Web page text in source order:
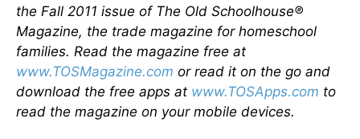
the Fall 2011 issue of The Old Schoolhouse®
Magazine, the trade magazine for homeschool
families. Read the magazine free at
www.TOSMagazine.com or read it on the go and
download the free apps at www.TOSApps.com to
read the magazine on your mobile devices.